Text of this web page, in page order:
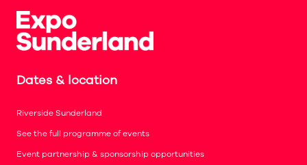
Dates & location
Riverside Sunderland
See the full programme of events
Event partnership & sponsorship opportunities